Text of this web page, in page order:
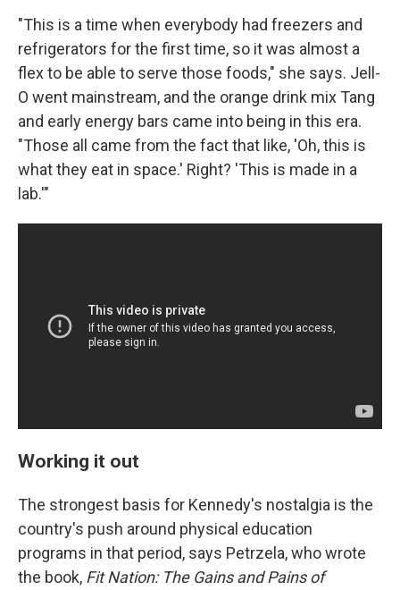
"This is a time when everybody had freezers and
refrigerators for the first time, so it was almost a
flex to be able to serve those foods," she says. Jell-
O went mainstream, and the orange drink mix Tang
and early energy bars came into being in this era.
"Those all came from the fact that like, 'Oh, this is
what they eat in space.' Right? 'This is made in a
lab.'"
Working it out
The strongest basis for Kennedy's nostalgia is the
country's push around physical education
programs in that period, says Petrzela, who wrote
the book, Fit Nation: The Gains and Pains of